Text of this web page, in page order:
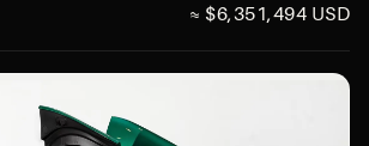
≈ $6,351,494 USD